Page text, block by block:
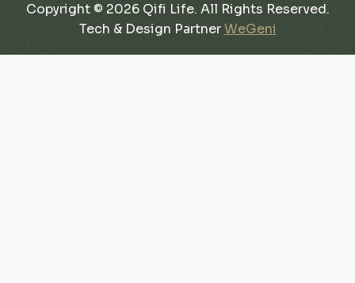
Copyright © 2026 Qifi Life. All Rights Reserved.
Tech & Design PartnerWeGeni